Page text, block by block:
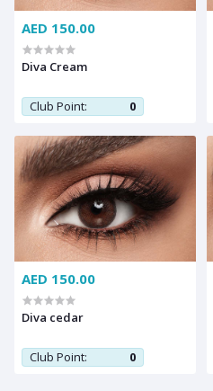
AED 150.00
Diva Cream
Club Point: 0
AED 150.00
Diva cedar
Club Point: 0